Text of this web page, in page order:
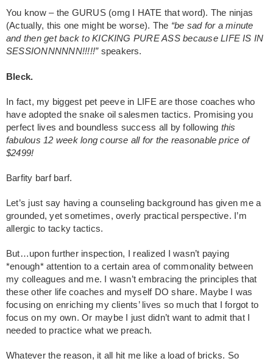
You know – the GURUS (omg I HATE that word). The ninjas
(Actually, this one might be worse). The “be sad for a minute
and then get back to KICKING PURE ASS because LIFE IS IN
SESSIONNNNNN!!!!!”speakers.
Bleck.
In fact, my biggest pet peeve in LIFE are those coaches who
have adopted the snake oil salesmen tactics. Promising you
perfect lives and boundless success all by following this
fabulous 12 week long course all for the reasonable price of
$2499!
Barfity barf barf.
Let’s just say having a counseling background has given me a
grounded, yet sometimes, overly practical perspective. I’m
allergic to tacky tactics.
But…upon further inspection, I realized I wasn’t paying
*enough* attention to a certain area of commonality between
my colleagues and me. I wasn’t embracing the principles that
these other life coaches and myself DO share. Maybe I was
focusing on enriching my clients’ lives so much that I forgot to
focus on my own. Or maybe I just didn’t want to admit that I
needed to practice what we preach.
Whatever the reason, it all hit me like a load of bricks. So